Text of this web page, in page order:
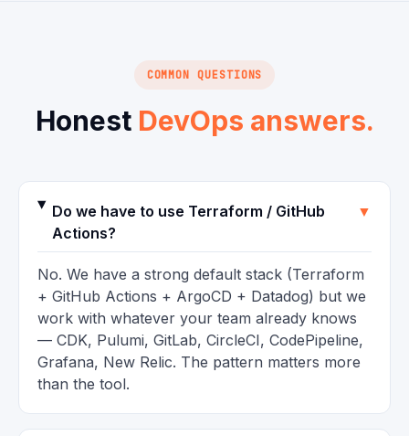
COMMON QUESTIONS
Honest DevOps answers.
Do we have to use Terraform / GitHub
Actions?
▼
No. We have a strong default stack (Terraform
+ GitHub Actions + ArgoCD + Datadog) but we
work with whatever your team already knows
— CDK, Pulumi, GitLab, CircleCI, CodePipeline,
Grafana, New Relic. The pattern matters more
than the tool.